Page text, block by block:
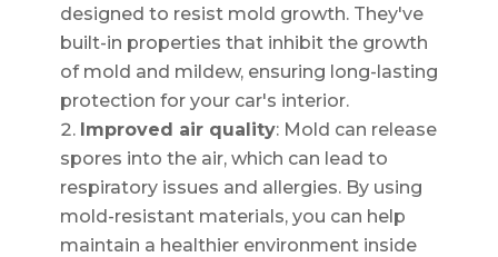
designed to resist mold growth. They've
built-in properties that inhibit the growth
of mold and mildew, ensuring long-lasting
protection for your car's interior.
Improved air quality: Mold can release
spores into the air, which can lead to
respiratory issues and allergies. By using
mold-resistant materials, you can help
maintain a healthier environment inside